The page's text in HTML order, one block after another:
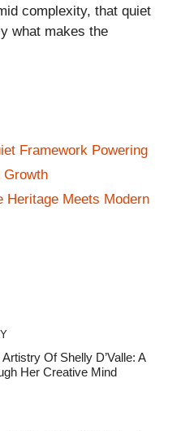
complexity, that quiet
what makes the
Framework Powering
Growth
Heritage Meets Modern
Of Shelly D’Valle: A
Her Creative Mind